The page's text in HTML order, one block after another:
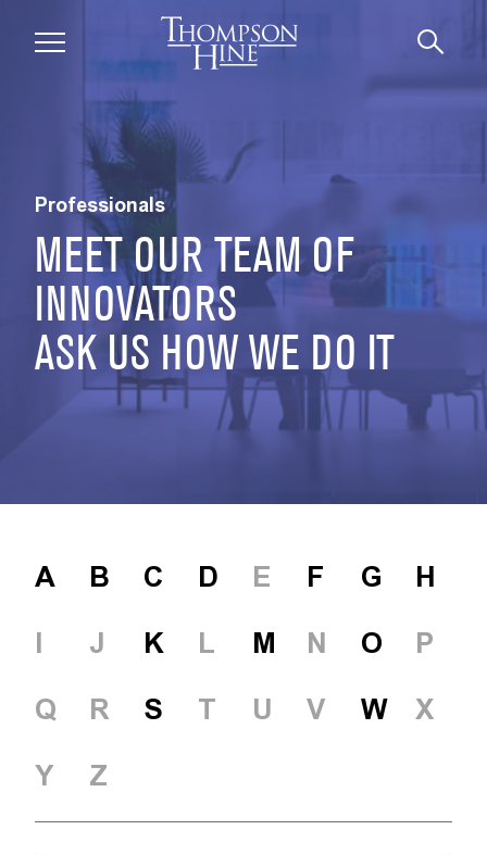
Professionals
MEET OUR TEAM OF
INNOVATORS
ASK US HOW WE DO IT
A B C D E F G
H
I
J K L M N O
P
Q
R S T U V W
X
Y
Z
Professionals | Thompson Hine LLP